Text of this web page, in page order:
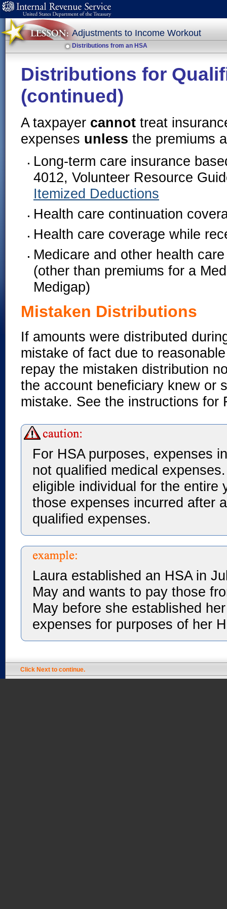
Adjustments to Income Workout
Distributions from an HSA
Distributions for
(continued)
A taxpayer cannot treat
expenses unless the premiums
Long-term care insurance
4012, Volunteer Resource
Itemized Deductions
Health care continuation
Health care coverage while
Medicare and other health
(other than premiums for a
Medigap)
Mistaken Distributions
If amounts were distributed
mistake of fact due to
repay the mistaken distribution
the account beneficiary knew or
mistake. See the instructions for
For HSA purposes, expenses
not qualified medical
eligible individual for the entire
those expenses incurred after
qualified expenses.
Laura established an HSA in
May and wants to pay those
May before she established
expenses for purposes of her
Click Next to continue.